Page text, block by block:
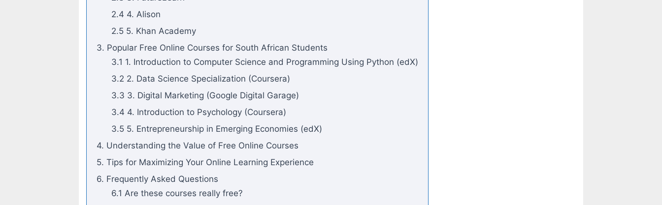
2.4 4. Alison
2.5 5. Khan Academy
3. Popular Free Online Courses for South African Students
3.1 1. Introduction to Computer Science and Programming Using Python (edX)
3.2 2. Data Science Specialization (Coursera)
3.3 3. Digital Marketing (Google Digital Garage)
3.4 4. Introduction to Psychology (Coursera)
3.5 5. Entrepreneurship in Emerging Economies (edX)
4. Understanding the Value of Free Online Courses
5. Tips for Maximizing Your Online Learning Experience
6. Frequently Asked Questions
6.1 Are these courses really free?